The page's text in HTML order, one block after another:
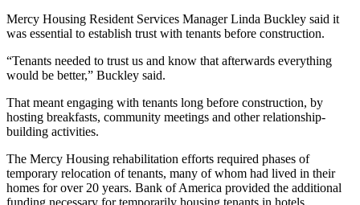
Mercy Housing Resident Services Manager Linda Buckley said it
was essential to establish trust with tenants before construction.
“Tenants needed to trust us and know that afterwards everything
would be better,” Buckley said.
That meant engaging with tenants long before construction, by
hosting breakfasts, community meetings and other relationship-
building activities.
The Mercy Housing rehabilitation efforts required phases of
temporary relocation of tenants, many of whom had lived in their
homes for over 20 years. Bank of America provided the additional